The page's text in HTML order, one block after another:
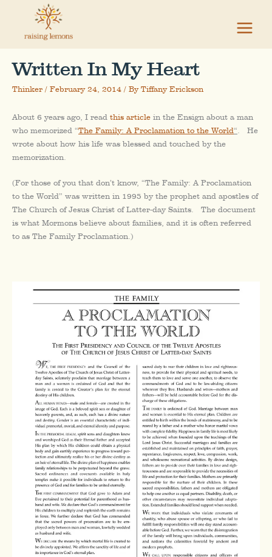
content
Written In My Heart
Thinker / February 24, 2014 / By Tiffany Erickson
About 6 years ago, I read this article in the Ensign about a man
who memorized “The Family: A Proclamation to the World“ . He
wrote about how his life was blessed and touched by the
memorization.
(For those of you that don’t know, “The Family: A Proclamation
to the World” was written in 1995 by the prophet and apostles of
The Church of Jesus Christ of Latter-day Saints. The document
is what Mormons believe about families, and it is often referred
to as The Family Proclamation.)